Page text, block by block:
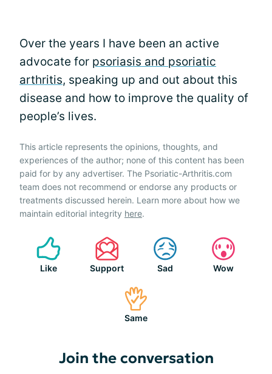
Over the years I have been an active
advocate for psoriasis and psoriatic
arthritis, speaking up and out about this
disease and how to improve the quality of
people’s lives.
This article represents the opinions, thoughts, and
experiences of the author; none of this content has been
paid for by any advertiser. The Psoriatic-Arthritis.com
team does not recommend or endorse any products or
treatments discussed herein. Learn more about how we
maintain editorial integrity here.
Like Support Sad Wow
Same
Join the conversation